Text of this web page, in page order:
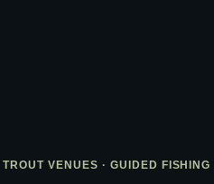
TROUT VENUES · GUIDED